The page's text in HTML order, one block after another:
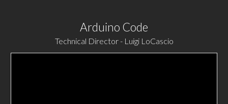
Arduino Code
Technical Director - Luigi LoCascio